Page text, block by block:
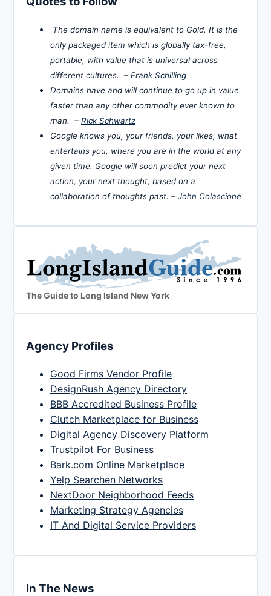
The domain name is equivalent to Gold. It is the
only packaged item which is globally tax-free,
portable, with value that is universal across
different cultures. – Frank Schilling
Domains have and will continue to go up in value
faster than any other commodity ever known to
man. – Rick Schwartz
Google knows you, your friends, your likes, what
entertains you, where you are in the world at any
given time. Google will soon predict your next
action, your next thought, based on a
collaboration of thoughts past. – John Colascione
The Guide to Long Island New York
Agency Profiles
Good Firms Vendor Profile
DesignRush Agency Directory
BBB Accredited Business Profile
Clutch Marketplace for Business
Digital Agency Discovery Platform
Trustpilot For Business
Bark.com Online Marketplace
Yelp Searchen Networks
NextDoor Neighborhood Feeds
Marketing Strategy Agencies
IT And Digital Service Providers
In The News